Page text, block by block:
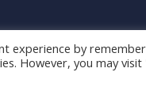
.Terms of Use.
experience by
However, you may